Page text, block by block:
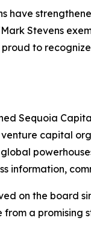
have
Stevens
to
Sequoia
capital
information,
on the board
from a promising